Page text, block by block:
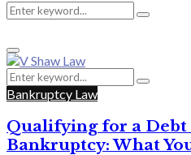
Search
for:
Search
Primary
Menu
Search
for:
Search
Bankruptcy Law
Qualifying for a
Bankruptcy: What